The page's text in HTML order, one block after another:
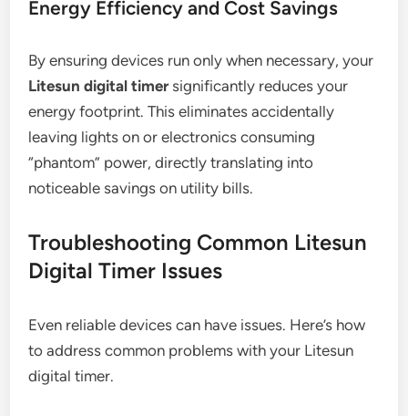
Energy Efficiency and Cost Savings
By ensuring devices run only when necessary, your
Litesun digital timersignificantly reduces your
energy footprint. This eliminates accidentally
leaving lights on or electronics consuming
“phantom” power, directly translating into
noticeable savings on utility bills.
Troubleshooting Common Litesun
Digital Timer Issues
Even reliable devices can have issues. Here’s how
to address common problems with your Litesun
digital timer.